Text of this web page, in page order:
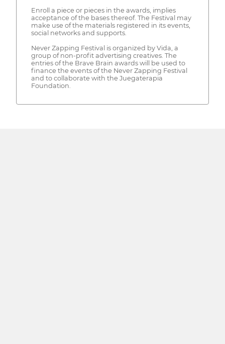
Enroll a piece or pieces in the awards, implies
acceptance of the bases thereof. The Festival may
make use of the materials registered in its events,
social networks and supports.
Never Zapping Festival is organized by Vida, a
group of non-profit advertising creatives. The
entries of the Brave Brain awards will be used to
finance the events of the Never Zapping Festival
and to collaborate with the Juegaterapia
Foundation.